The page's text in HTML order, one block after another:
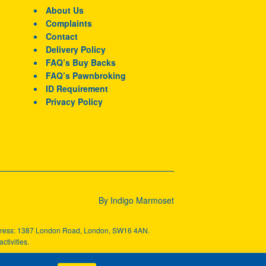
About Us
Complaints
Contact
Delivery Policy
FAQ’s Buy Backs
FAQ’s Pawnbroking
ID Requirement
Privacy Policy
By Indigo Marmoset
1387 London Road, London, SW16 4AN.